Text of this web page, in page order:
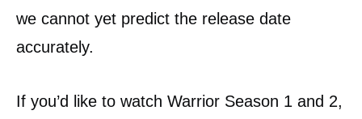
we cannot yet predict the release date
accurately.
If you’d like to watch Warrior Season 1 and 2,